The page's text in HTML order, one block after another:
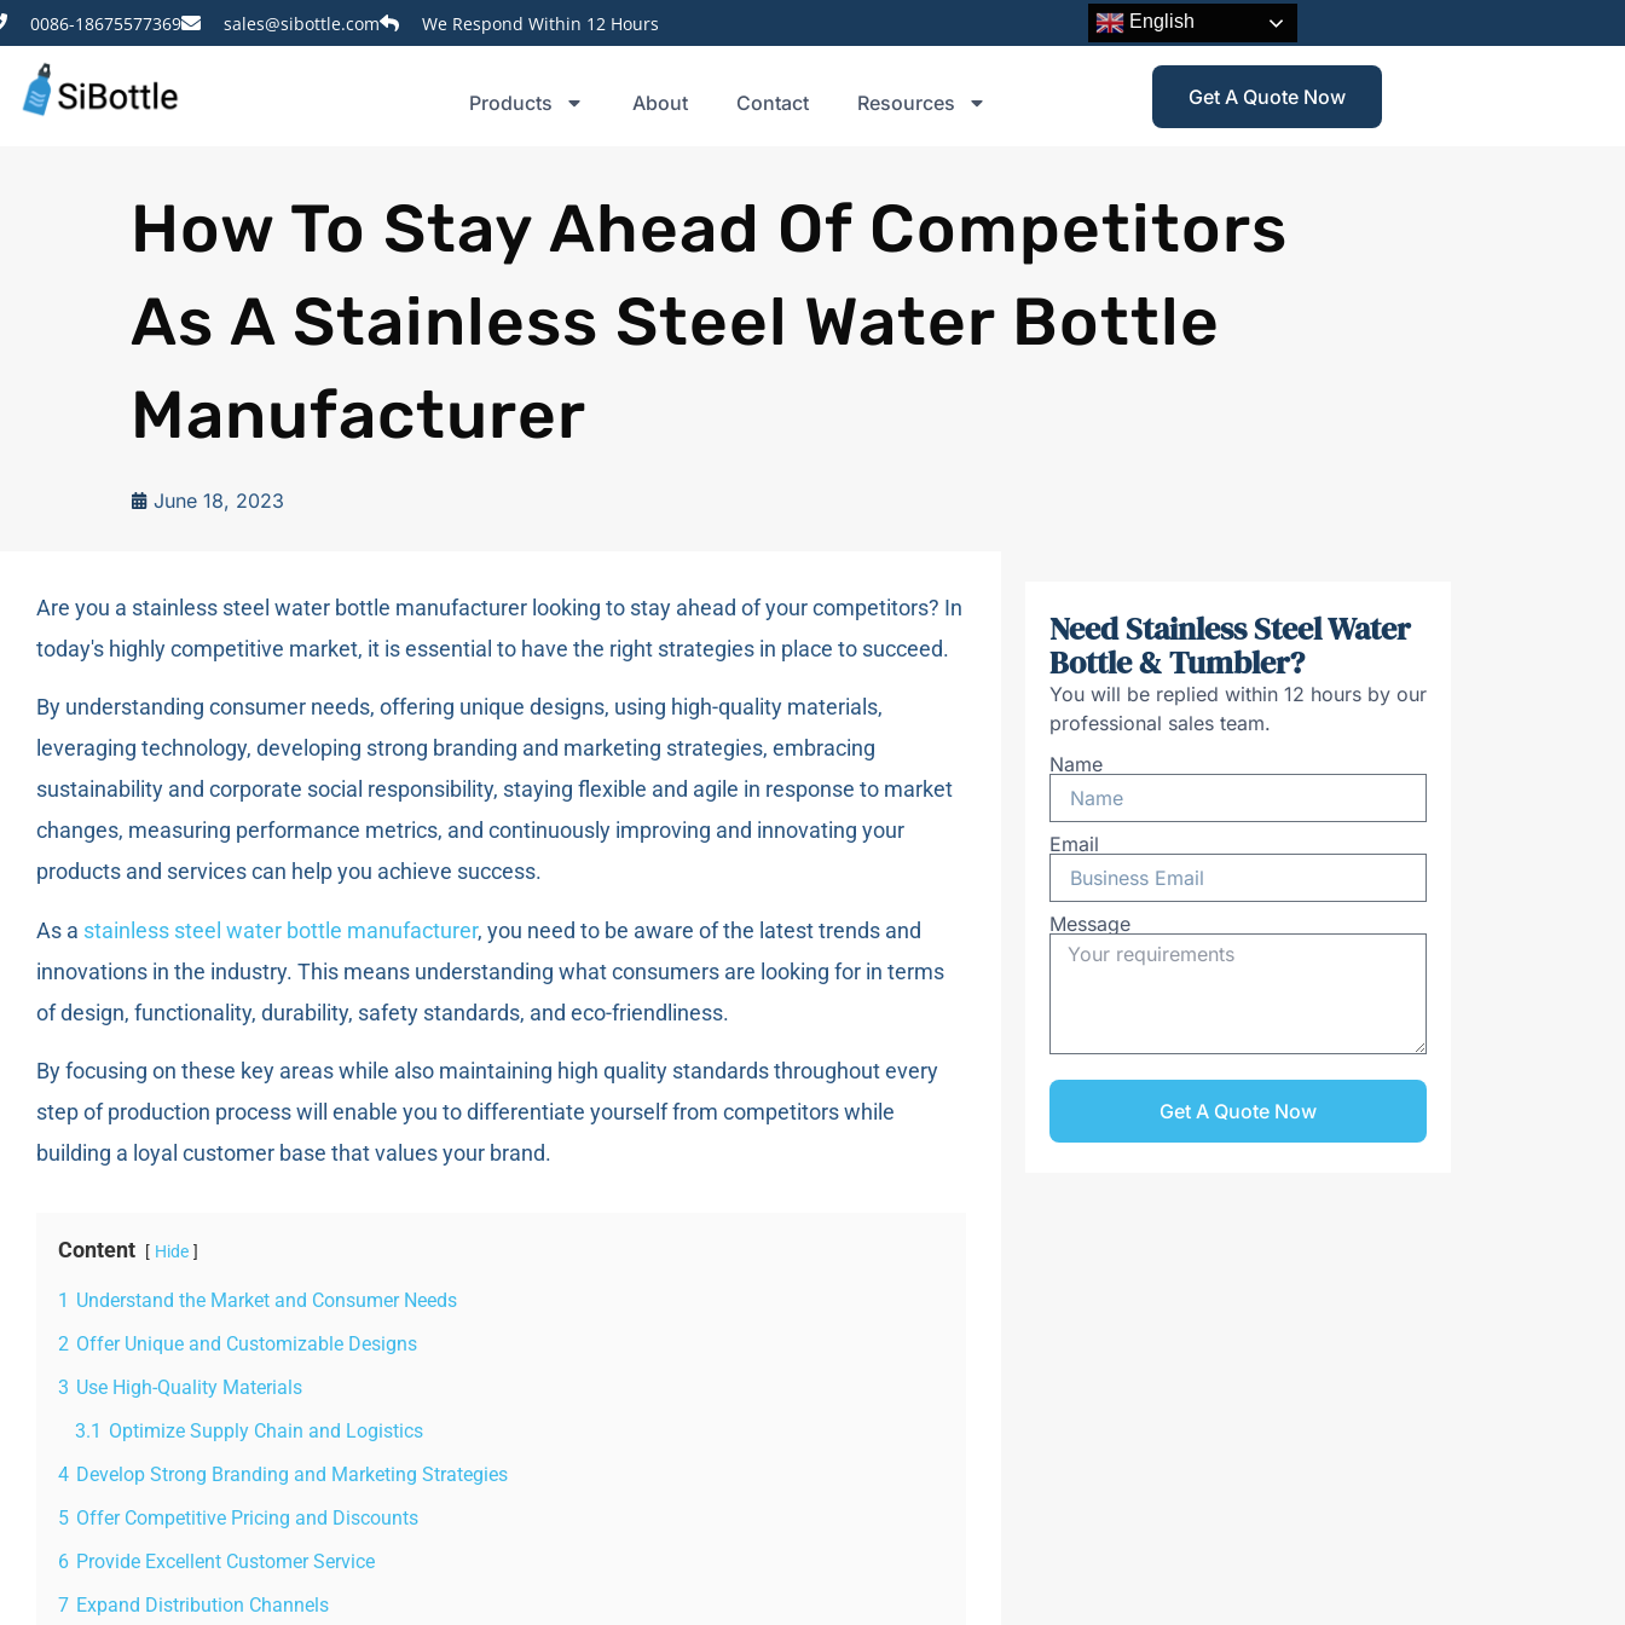
0086-18675577369 sales@sibottle.com We Respond Within 12 Hours English
Products About Contact Resources Get A Quote Now
How To Stay Ahead Of Competitors
As A Stainless Steel Water Bottle
Manufacturer
June 18, 2023
Are you a stainless steel water bottle manufacturer looking to stay ahead of your competitors? In
today's highly competitive market, it is essential to have the right strategies in place to succeed.
By understanding consumer needs, offering unique designs, using high-quality materials,
leveraging technology, developing strong branding and marketing strategies, embracing
sustainability and corporate social responsibility, staying flexible and agile in response to market
changes, measuring performance metrics, and continuously improving and innovating your
products and services can help you achieve success.
As a stainless steel water bottle manufacturer, you need to be aware of the latest trends and
innovations in the industry. This means understanding what consumers are looking for in terms
of design, functionality, durability, safety standards, and eco-friendliness.
By focusing on these key areas while also maintaining high quality standards throughout every
step of production process will enable you to differentiate yourself from competitors while
building a loyal customer base that values your brand.
Content Hide
1 Understand the Market and Consumer Needs
2 Offer Unique and Customizable Designs
3 Use High-Quality Materials
3.1 Optimize Supply Chain and Logistics
4 Develop Strong Branding and Marketing Strategies
5 Offer Competitive Pricing and Discounts
6 Provide Excellent Customer Service
7 Expand Distribution Channels
Need Stainless Steel Water
Bottle & Tumbler?
You will be replied within 12 hours by our
professional sales team.
Name
Email
Message
Get A Quote Now